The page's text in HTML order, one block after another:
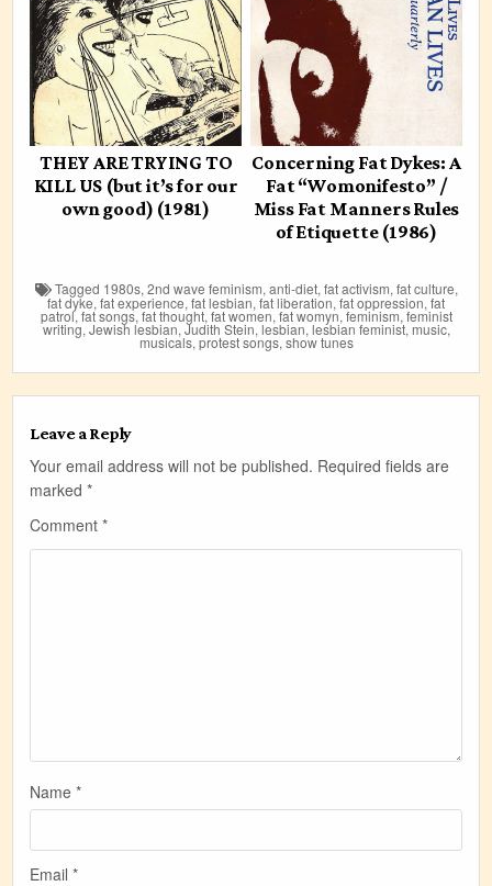
THEY ARE TRYING TO
KILL US (but it’s for our
own good) (1981)
Concerning Fat Dykes: A
Fat “Womonifesto” /
Miss Fat Manners Rules
of Etiquette (1986)
Tagged 1980s, 2nd wave feminism, anti-diet, fat activism, fat culture,
fat dyke, fat experience, fat lesbian, fat liberation, fat oppression, fat
patrol, fat songs, fat thought, fat women, fat womyn, feminism, feminist
writing, Jewish lesbian, Judith Stein, lesbian, lesbian feminist, music,
musicals, protest songs, show tunes
Leave a Reply
Your email address will not be published. Required fields are
marked*
Comment*
Name*
Email*